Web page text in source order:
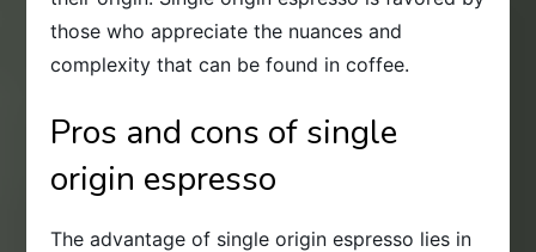
those who appreciate the nuances and
complexity that can be found in coffee.
Pros and cons of single
origin espresso
The advantage of single origin espresso lies in